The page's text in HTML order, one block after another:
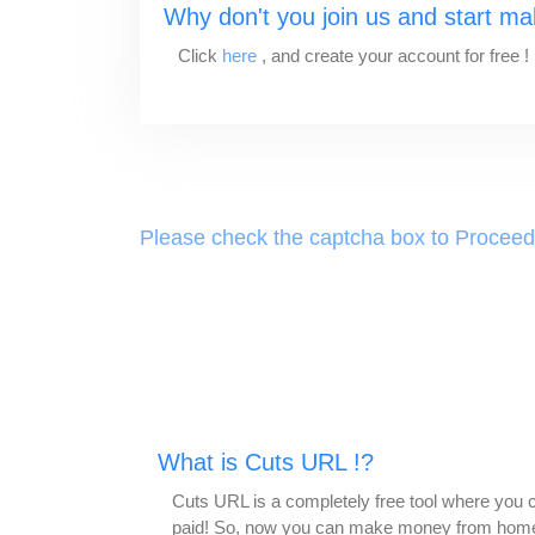
Why don't you join us and start
Click here , and create your account for free !
Please check the captcha box to
What is Cuts URL !?
Cuts URL is a completely free tool where you
paid! So, now you can make money from